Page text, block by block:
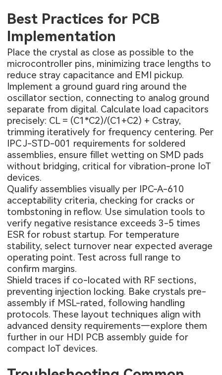
Best Practices for PCB
Implementation
Place the crystal as close as possible to the
microcontroller pins, minimizing trace lengths to
reduce stray capacitance and EMI pickup.
Implement a ground guard ring around the
oscillator section, connecting to analog ground
separate from digital. Calculate load capacitors
precisely: CL = (C1*C2)/(C1+C2) + Cstray,
trimming iteratively for frequency centering. Per
IPC J-STD-001 requirements for soldered
assemblies, ensure fillet wetting on SMD pads
without bridging, critical for vibration-prone IoT
devices.
Qualify assemblies visually per IPC-A-610
acceptability criteria, checking for cracks or
tombstoning in reflow. Use simulation tools to
verify negative resistance exceeds 3-5 times
ESR for robust startup. For temperature
stability, select turnover near expected average
operating point. Test across full range to
confirm margins.
Shield traces if co-located with RF sections,
preventing injection locking. Bake crystals pre-
assembly if MSL-rated, following handling
protocols. These layout techniques align with
advanced density requirements—explore them
further in our HDI PCB assembly guide for
compact IoT devices.